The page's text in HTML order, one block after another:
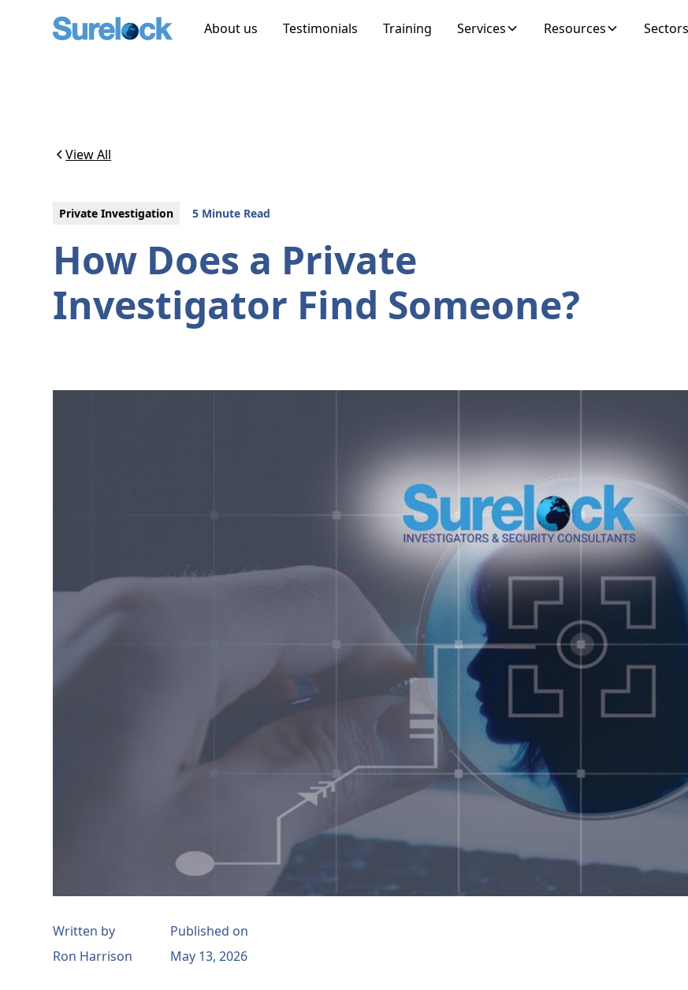
About us Testimonials Training Services Resources Sectors
View All
Private Investigation 5 Minute Read
How Does a Private
Investigator Find Someone?
Written by
Ron Harrison
Published on
May 13, 2026